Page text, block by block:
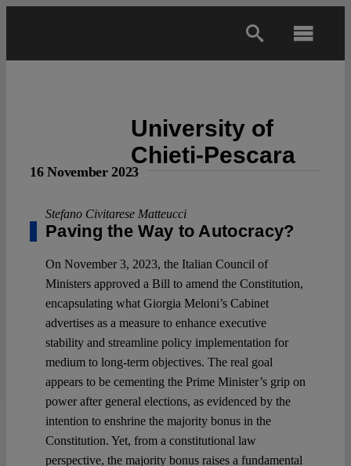
About
Open Access
Authors
Spotlight
University of
Chieti-Pescara
16 November 2023
Stefano Civitarese Matteucci
Paving the Way to Autocracy?
On November 3, 2023, the Italian Council of
Ministers approved a Bill to amend the Constitution,
encapsulating what Giorgia Meloni’s Cabinet
advertises as a measure to enhance executive
stability and streamline policy implementation for
medium to long-term objectives. The real goal
appears to be cementing the Prime Minister’s grip on
power after general elections, as evidenced by the
intention to enshrine the majority bonus in the
Constitution. Yet, from a constitutional law
perspective, the majority bonus raises a fundamental